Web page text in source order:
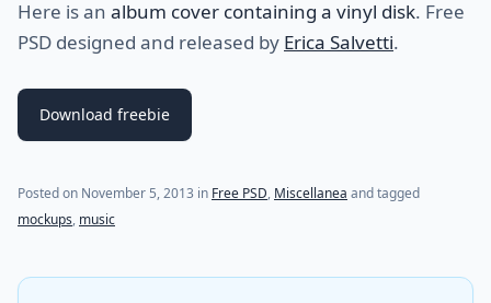
Here is an album cover containing a vinyl disk. Free
PSD designed and released by Erica Salvetti.
Download freebie
Posted on November 5, 2013 in Free PSD, Miscellanea and tagged
mockups, music